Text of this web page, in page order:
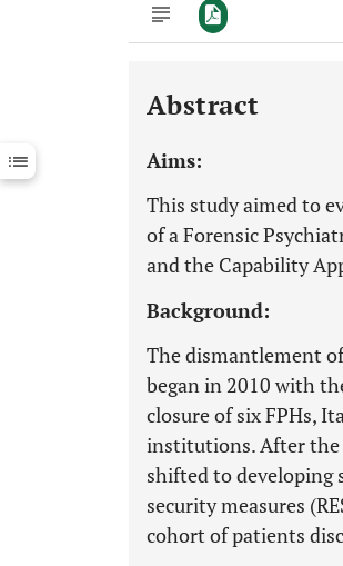
Downloads 11,803
Last 12 Months
Abstract
Aims:
This study aimed to
of a Forensic
and the Capability
Background:
The dismantlement
began in 2010 with
closure of six FPHs,
institutions. After the
shifted to developing
security measures
cohort of patients